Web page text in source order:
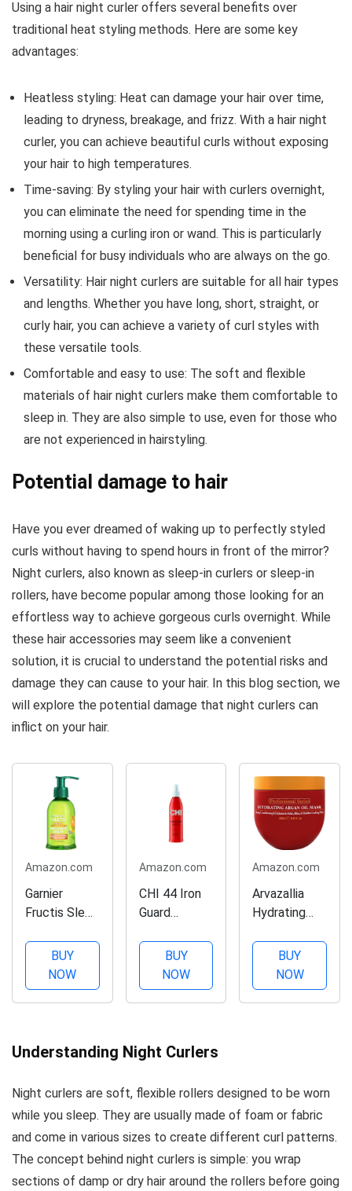
Using a hair night curler offers several benefits over
traditional heat styling methods. Here are some key
advantages:
Heatless styling: Heat can damage your hair over time,
leading to dryness, breakage, and frizz. With a hair night
curler, you can achieve beautiful curls without exposing
your hair to high temperatures.
Time-saving: By styling your hair with curlers overnight,
you can eliminate the need for spending time in the
morning using a curling iron or wand. This is particularly
beneficial for busy individuals who are always on the go.
Versatility: Hair night curlers are suitable for all hair types
and lengths. Whether you have long, short, straight, or
curly hair, you can achieve a variety of curl styles with
these versatile tools.
Comfortable and easy to use: The soft and flexible
materials of hair night curlers make them comfortable to
sleep in. They are also simple to use, even for those who
are not experienced in hairstyling.
Potential damage to hair
Have you ever dreamed of waking up to perfectly styled
curls without having to spend hours in front of the mirror?
Night curlers, also known as sleep-in curlers or sleep-in
rollers, have become popular among those looking for an
effortless way to achieve gorgeous curls overnight. While
these hair accessories may seem like a convenient
solution, it is crucial to understand the potential risks and
damage they can cause to your hair. In this blog section, we
will explore the potential damage that night curlers can
inflict on your hair.
Amazon.com
Garnier
Fructis Sleek
Frizz Serum
for Frizzy,
Dry Hair,
Argan Oil, 5.1
Count
BUY
NOW
Amazon.com
CHI 44 Iron
Guard
Protection
Spray, Clear,
8 Fl Oz
BUY
NOW
Amazon.com
Arvazallia
Hydrating
Mask and
Deep
Conditioner
for Dry or
BUY
NOW
Understanding Night Curlers
Night curlers are soft, flexible rollers designed to be worn
while you sleep. They are usually made of foam or fabric
and come in various sizes to create different curl patterns.
The concept behind night curlers is simple: you wrap
sections of damp or dry hair around the rollers before going